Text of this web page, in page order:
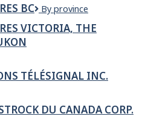
BC
Commissionaires
By province
VICTORIA, THE
TÉLÉSIGNAL INC.
DU CANADA CORP.